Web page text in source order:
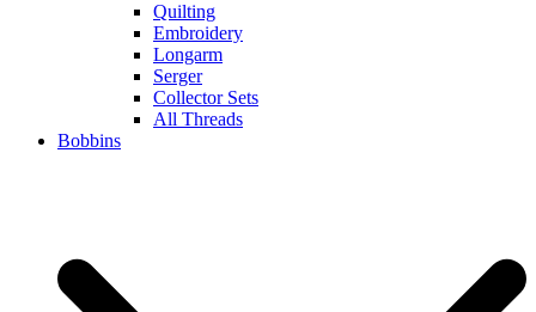
Quilting
Embroidery
Longarm
Serger
Collector Sets
All Threads
Bobbins